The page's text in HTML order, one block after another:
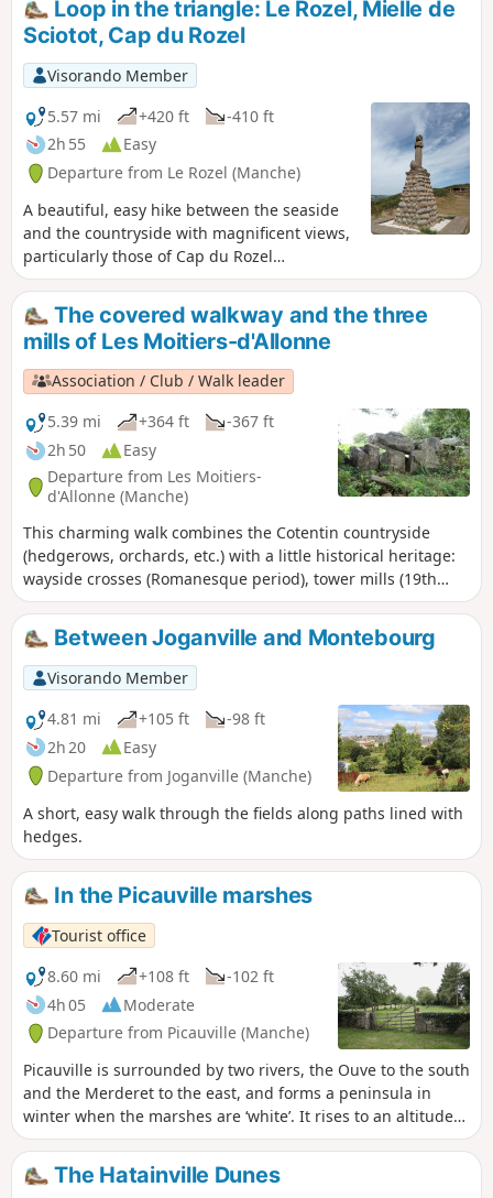
insignificant. The second part of the hike allows you to enjoy
the relatively rural countryside and quaint corners around
the town.
Loop in the triangle: Le Rozel, Mielle de
Sciotot, Cap du Rozel
Visorando Member
5.57 mi
+420 ft
-410 ft
2h 55
Easy
Departure from Le Rozel (Manche)
A beautiful, easy hike between the seaside
and the countryside with magnificent views,
particularly those of Cap du Rozel
overlooking Anse de Sciotot to the north and
the long beach between Surtainville and Cap
de Carteret to the south.
The covered walkway and the three
mills of Les Moitiers-d'Allonne
Association / Club / Walk leader
5.39 mi
+364 ft
-367 ft
2h 50
Easy
Departure from Les Moitiers-
d'Allonne (Manche)
This charming walk combines the Cotentin countryside
(hedgerows, orchards, etc.) with a little historical heritage:
wayside crosses (Romanesque period), tower mills (19th
century) and a covered walkway (Neolithic period). Duration:
2½ hours, no more!
Between Joganville and Montebourg
Visorando Member
4.81 mi
+105 ft
-98 ft
2h 20
Easy
Departure from Joganville (Manche)
A short, easy walk through the fields along paths lined with
hedges.
In the Picauville marshes
Tourist office
8.60 mi
+108 ft
-102 ft
4h 05
Moderate
Departure from Picauville (Manche)
Picauville is surrounded by two rivers, the Ouve to the south
and the Merderet to the east, and forms a peninsula in
winter when the marshes are ‘white’. It rises to an altitude
of 29 metres. The suggested route runs alongside the
marshes before heading into the bocage along sunken
lanes or ‘chasses’.
The Hatainville Dunes